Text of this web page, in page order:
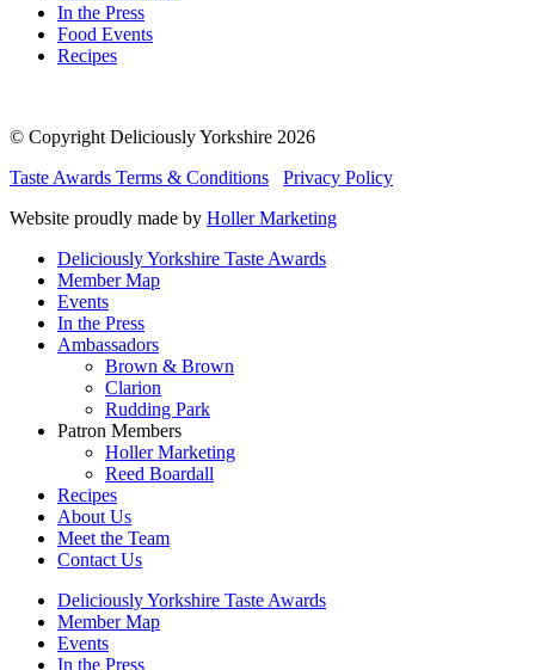
In the Press
Food Events
Recipes
© Copyright Deliciously Yorkshire 2026
Taste Awards Terms & Conditions
Privacy Policy
Website proudly made by Holler Marketing
Deliciously Yorkshire Taste Awards
Member Map
Events
In the Press
Ambassadors
Brown & Brown
Clarion
Rudding Park
Patron Members
Holler Marketing
Reed Boardall
Recipes
About Us
Meet the Team
Contact Us
Deliciously Yorkshire Taste Awards
Member Map
Events
In the Press